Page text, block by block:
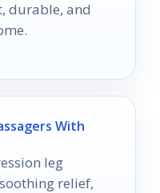
durable, and
With
leg
relief,